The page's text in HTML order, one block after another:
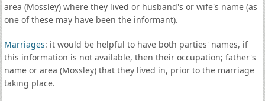
area (Mossley) where they lived or husband's or wife's name (as
one of these may have been the informant).
Marriages: it would be helpful to have both parties' names, if
this information is not available, then their occupation; father's
name or area (Mossley) that they lived in, prior to the marriage
taking place.